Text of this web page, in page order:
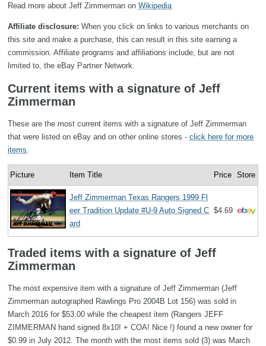
Read more about Jeff Zimmerman on Wikipedia
Affiliate disclosure: When you click on links to various merchants on
this site and make a purchase, this can result in this site earning a
commission. Affiliate programs and affiliations include, but are not
limited to, the eBay Partner Network.
Current items with a signature of Jeff
Zimmerman
These are the most current items with a signature of Jeff Zimmerman
that were listed on eBay and on other online stores - click here for more
items.
Picture Item Title Price Store
Jeff Zimmerman Texas Rangers 1999 Fl
eer Tradition Update #U-9 Auto Signed C
ard
$4.69
Traded items with a signature of Jeff
Zimmerman
The most expensive item with a signature of Jeff Zimmerman (Jeff
Zimmerman autographed Rawlings Pro 2004B Lot 156) was sold in
March 2016 for $53.00 while the cheapest item (Rangers JEFF
ZIMMERMAN hand signed 8x10! + COA! Nice !) found a new owner for
$0.99 in July 2012. The month with the most items sold (3) was March